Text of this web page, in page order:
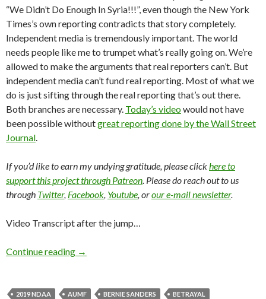
“We Didn’t Do Enough In Syria!!!”, even though the New York
Times’s own reporting contradicts that story completely.
Independent media is tremendously important. The world
needs people like me to trumpet what’s really going on. We’re
allowed to make the arguments that real reporters can’t. But
independent media can’t fund real reporting. Most of what we
do is just sifting through the real reporting that’s out there.
Both branches are necessary. Today’s videowould not have
been possible withoutgreat reporting done by the Wall Street
Journal.
If you’d like to earn my undying gratitude, please clickhere to
support this project through Patreon. Please do reach out to us
through Twitter, Facebook, Youtube, orour e-mail newsletter.
Video Transcript after the jump…
Continue reading →
2019 NDAA AUMF BERNIE SANDERS
BETRAYAL